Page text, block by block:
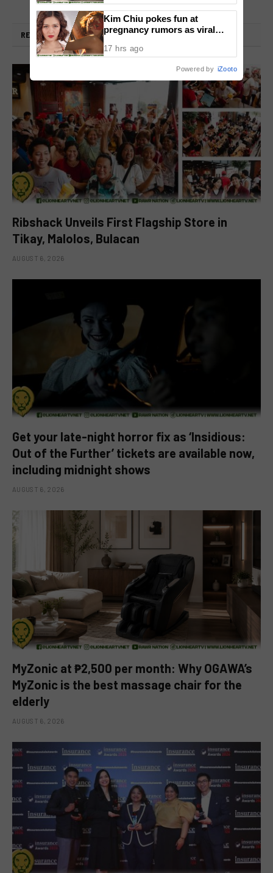
RELATEDPOSTS
Ribshack Unveils First Flagship Store in
Tikay, Malolos, Bulacan
AUGUST 6, 2026
Get your late-night horror fix as ‘Insidious:
Out of the Further’ tickets are available now,
including midnight shows
AUGUST 6, 2026
MyZonic at ₱2,500 per month: Why OGAWA’s
MyZonic is the best massage chair for the
elderly
AUGUST 6, 2026
Kim Chiu pokes fun at
pregnancy rumors as viral
17 hrs ago
Powered by iZooto